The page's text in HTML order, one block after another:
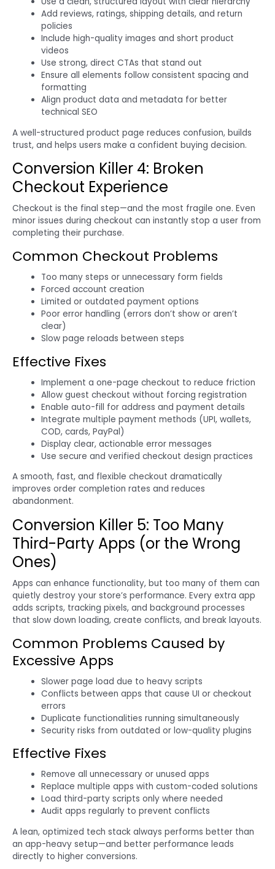
Add reviews, ratings, shipping details, and return
policies
Include high-quality images and short product
videos
Use strong, direct CTAs that stand out
Ensure all elements follow consistent spacing and
formatting
Align product data and metadata for better
technical SEO
A well-structured product page reduces confusion, builds
trust, and helps users make a confident buying decision.
Conversion Killer 4: Broken
Checkout Experience
Checkout is the final step—and the most fragile one. Even
minor issues during checkout can instantly stop a user from
completing their purchase.
Common Checkout Problems
Too many steps or unnecessary form fields
Forced account creation
Limited or outdated payment options
Poor error handling (errors don’t show or aren’t
clear)
Slow page reloads between steps
Effective Fixes
Implement a one-page checkout to reduce friction
Allow guest checkout without forcing registration
Enable auto-fill for address and payment details
Integrate multiple payment methods (UPI, wallets,
COD, cards, PayPal)
Display clear, actionable error messages
Use secure and verified checkout design practices
A smooth, fast, and flexible checkout dramatically
improves order completion rates and reduces
abandonment.
Conversion Killer 5: Too Many
Third-Party Apps (or the Wrong
Ones)
Apps can enhance functionality, but too many of them can
quietly destroy your store’s performance. Every extra app
adds scripts, tracking pixels, and background processes
that slow down loading, create conflicts, and break layouts.
Common Problems Caused by
Excessive Apps
Slower page load due to heavy scripts
Conflicts between apps that cause UI or checkout
errors
Duplicate functionalities running simultaneously
Security risks from outdated or low-quality plugins
Effective Fixes
Remove all unnecessary or unused apps
Replace multiple apps with custom-coded solutions
Load third-party scripts only where needed
Audit apps regularly to prevent conflicts
A lean, optimized tech stack always performs better than
an app-heavy setup—and better performance leads
directly to higher conversions.